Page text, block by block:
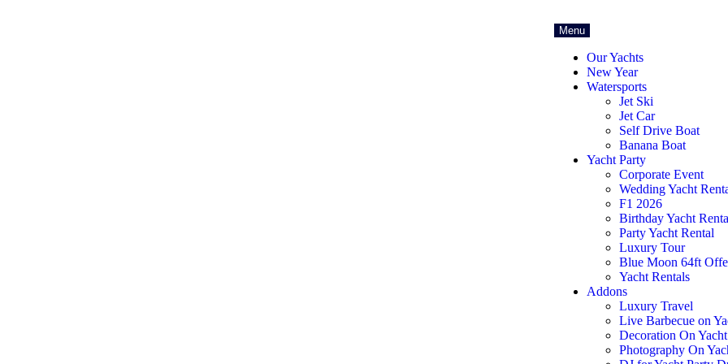
Menu
Our Yachts
New Year
Watersports
Jet Ski
Jet Car
Self Drive Boat
Banana Boat
Yacht Party
Corporate Event
Wedding Yacht
F1 2026
Birthday Yacht
Party Yacht Rental
Luxury Tour
Blue Moon 64ft
Yacht Rentals
Addons
Luxury Travel
Live Barbecue on
Decoration On Yacht
Photography On